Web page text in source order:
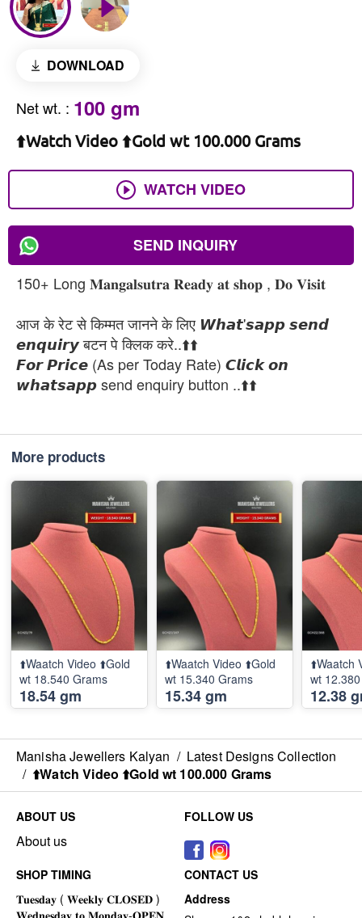
DOWNLOAD
Net wt. : 100 gm
⬆️Watch Video ⬆️Gold wt 100.000 Grams
WATCH VIDEO
SEND INQUIRY
150+ Long 𝐌𝐚𝐧𝐠𝐚𝐥𝐬𝐮𝐭𝐫𝐚 𝐑𝐞𝐚𝐝𝐲 𝐚𝐭 𝐬𝐡𝐨𝐩 , 𝐃𝐨 𝐕𝐢𝐬𝐢𝐭
आज के रेट से किम्मत जानने के लिए 𝙒𝙝𝙖𝙩'𝙨𝙖𝙥𝙥 𝙨𝙚𝙣𝙙
𝙚𝙣𝙦𝙪𝙞𝙧𝙮 बटन पे क्लिक करे..⬆️⬆️
𝙁𝙤𝙧 𝙋𝙧𝙞𝙘𝙚 (As per Today Rate) 𝘾𝙡𝙞𝙘𝙠 𝙤𝙣
𝙬𝙝𝙖𝙩𝙨𝙖𝙥𝙥 send enquiry button ..⬆️⬆️
More products
⬆️Waatch Video ⬆️Gold
wt 18.540 Grams
18.54 gm
⬆️Waatch Video ⬆️Gold
wt 15.340 Grams
15.34 gm
⬆️Waatch
wt
12.38
Manisha Jewellers Kalyan / Latest Designs Collection
/ ⬆️Watch Video ⬆️Gold wt 100.000 Grams
ABOUT US
About us
FOLLOW US
SHOP TIMING
CONTACT US
Address